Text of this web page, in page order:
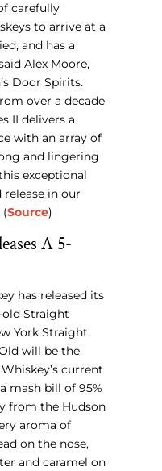
carefully
to arrive at a
and has a
Alex Moore,
Door Spirits.
over a decade
II delivers a
with an array of
and lingering
exceptional
in our
(Source)
A 5-
has released its
old Straight
York Straight
will be the
current
mash bill of 95%
from the Hudson
aroma of
on the nose,
and caramel on